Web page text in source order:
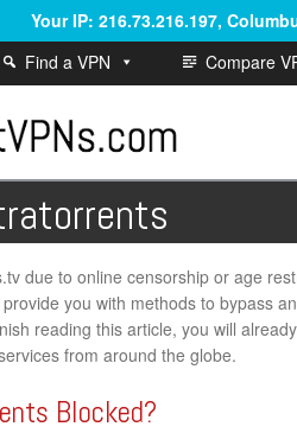
Your IP: 216.73.216.197,
Find a VPN Compare
due to online censorship or age
you with methods to bypass
reading this article, you will
from around the globe.
Blocked?